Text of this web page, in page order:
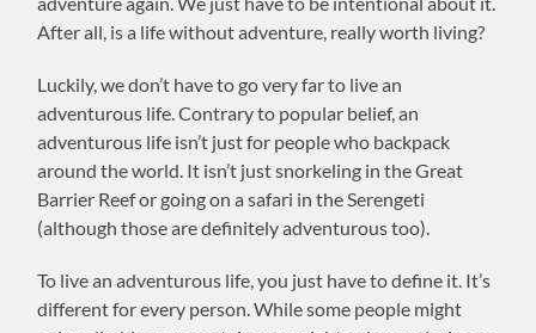
After all, is a life without adventure, really worth living?
Luckily, we don’t have to go very far to live an
adventurous life. Contrary to popular belief, an
adventurous life isn’t just for people who backpack
around the world. It isn’t just snorkeling in the Great
Barrier Reef or going on a safari in the Serengeti
(although those are definitely adventurous too).
To live an adventurous life, you just have to define it. It’s
different for every person. While some people might